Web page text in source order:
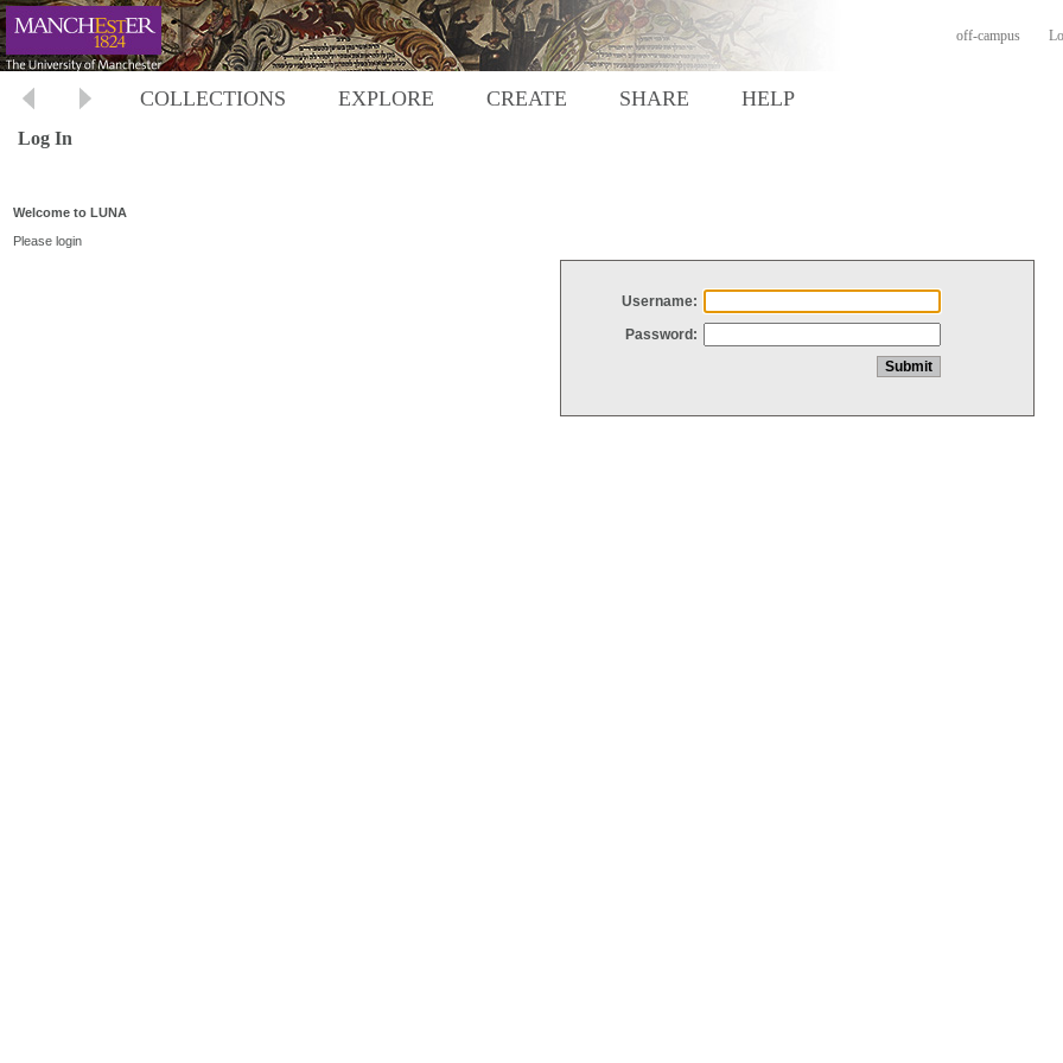
off-campus
COLLECTIONS EXPLORE CREATE SHARE HELP
Log In
Welcome to LUNA
Please login
Username:
Password: